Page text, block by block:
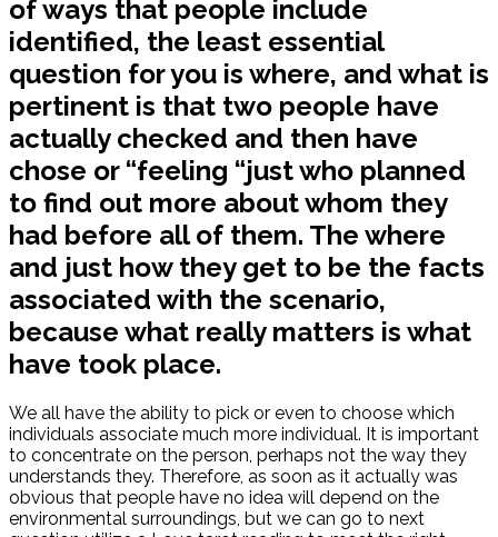
of ways that people include
identified, the least essential
question for you is where, and what is
pertinent is that two people have
actually checked and then have
chose or “feeling “just who planned
to find out more about whom they
had before all of them. The where
and just how they get to be the facts
associated with the scenario,
because what really matters is what
have took place.
We all have the ability to pick or even to choose which
individuals associate much more individual. It is important
to concentrate on the person, perhaps not the way they
understands they. Therefore, as soon as it actually was
obvious that people have no idea will depend on the
environmental surroundings, but we can go to next